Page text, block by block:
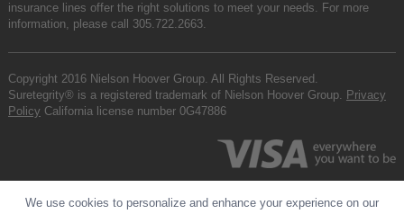
insurance lines offer the right solutions to meet your needs. For more
information, please call 305.722.2663.
Copyright 2016 Nielson Hoover Group. All Rights Reserved.
Suretegrity® is a registered trademark of Nielson Hoover Group. Privacy
Policy California license number 0G47886
We use cookies to personalize and enhance your experience on our